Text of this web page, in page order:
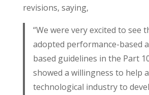
revisions, saying,
“We were very excited to see
adopted performance-based
based guidelines in the Part
showed a willingness to help
technological industry to